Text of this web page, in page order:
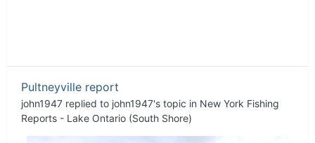
Pultneyville report
john1947 replied to john1947's topic in New York Fishing
Reports - Lake Ontario (South Shore)